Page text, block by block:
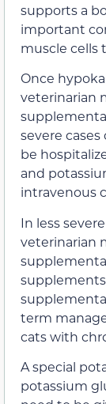
supports a
important
muscle cells
Once
veterinarian
severe
be
and
intravenous
In less
veterinarian
term
cats with
A special
potassium